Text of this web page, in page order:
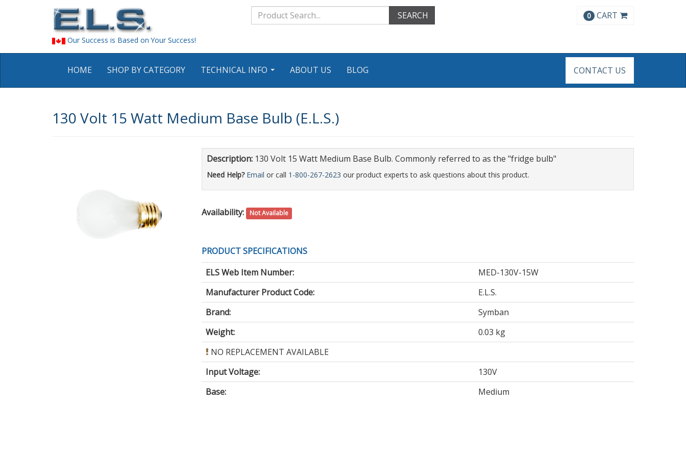
Our Success is Based on Your Success!
SEARCH 0 CART
HOME SHOP BY CATEGORY TECHNICAL INFO ABOUT US BLOG CONTACT US
130 Volt 15 Watt Medium Base Bulb (E.L.S.)
Description: 130 Volt 15 Watt Medium Base Bulb. Commonly referred to as the "fridge bulb"
Need Help? Email or call 1-800-267-2623 our product experts to ask questions about this product.
Availability: Not Available
PRODUCT SPECIFICATIONS
ELS Web Item Number:
MED-130V-15W
Manufacturer Product Code:
E.L.S.
Brand:
Symban
Weight:
0.03 kg
NO REPLACEMENT AVAILABLE
Input Voltage:
130V
Base: Medium